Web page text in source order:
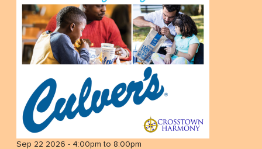
Sep 22 2026 - 4:00pm to 8:00pm